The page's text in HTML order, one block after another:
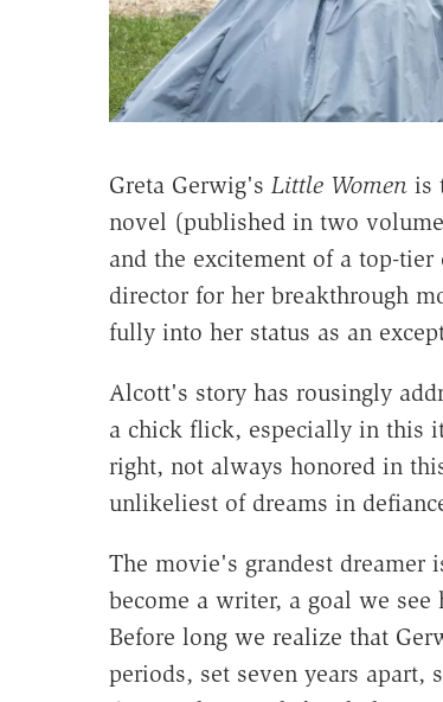
Greta Gerwig's Little Womenis
novel (published in two
and the excitement of a top-
director for her breakthrough
fully into her status as an
Alcott's story has rousingly
a chick flick, especially in this
right, not always honored in
unlikeliest of dreams in
The movie's grandest dreamer
become a writer, a goal we
Before long we realize that
periods, set seven years apart,